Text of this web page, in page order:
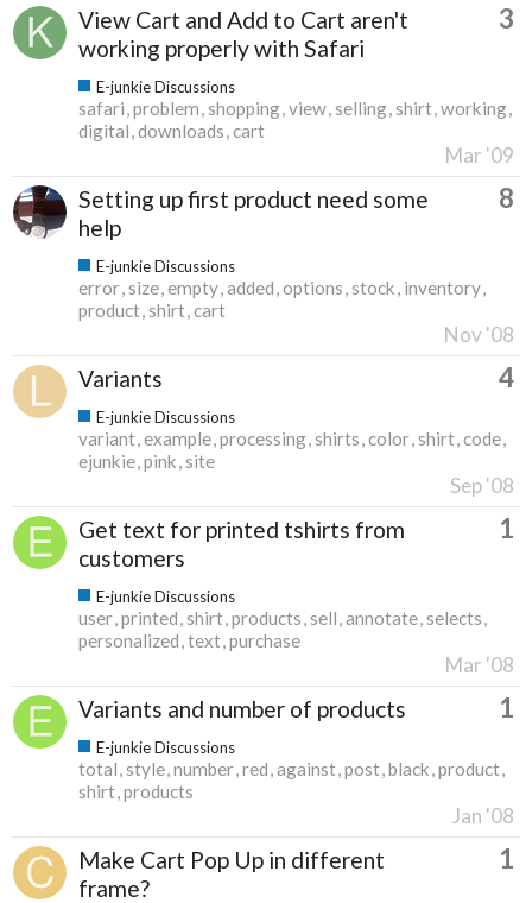
View Cart and Add to Cart aren't
working properly with Safari
3
E-junkie Discussions
safari problem shopping view selling shirt working
digital downloads cart
Mar '09
Setting up first product need some
help
8
E-junkie Discussions
error size empty added options stock inventory
product shirt cart
Nov '08
Variants 4
E-junkie Discussions
variant example processing shirts color shirt code
ejunkie pink site
Sep '08
Get text for printed tshirts from
customers
1
E-junkie Discussions
user printed shirt products sell annotate selects
personalized text purchase
Mar '08
Variants and number of products 1
E-junkie Discussions
total style number red against post black product
shirt products
Jan '08
Make Cart Pop Up in different
frame?
1